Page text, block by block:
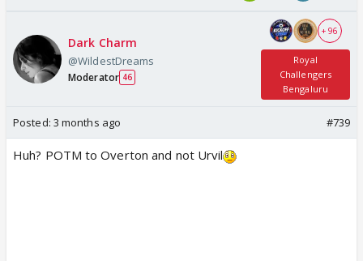
Dark Charm
@WildestDreams
Moderator 46
+ 96
Royal
Challengers
Bengaluru
Posted: 3 months ago #739
Huh? POTM to Overton and not Urvil